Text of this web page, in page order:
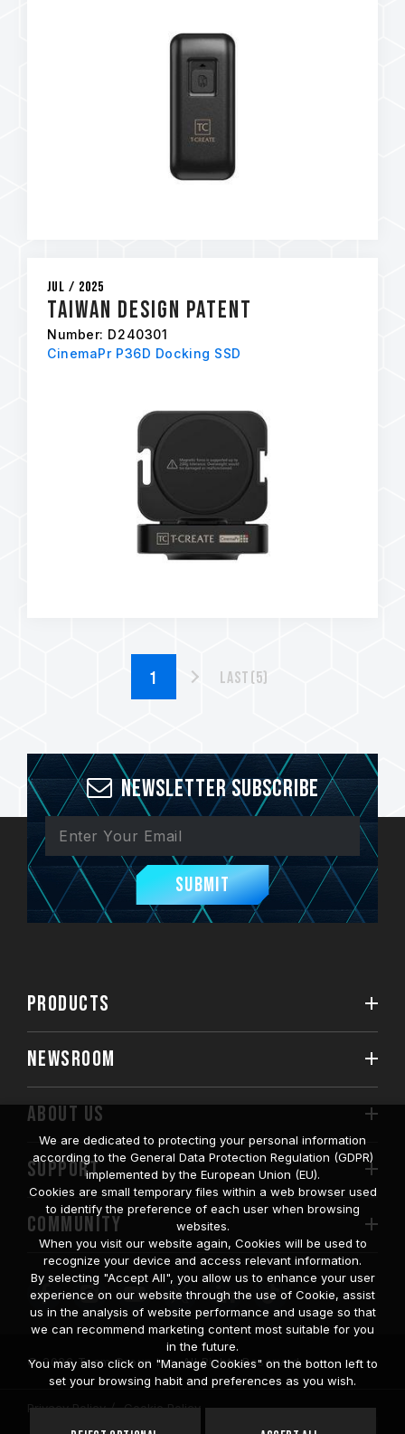
Jul / 2025
Taiwan Design Patent
Number: D240301
CinemaPr P36D Docking SSD
Last(5)
Newsletter Subscribe
Submit
PRODUCTS
NEWSROOM
ABOUT US
SUPPORT
COMMUNITY
© 2026 Team Group Inc. All Rights Reserved.
Privacy Policy Cookie Policy
United
We are dedicated to protecting your personal information
according to the General Data Protection Regulation (GDPR)
implemented by the European Union (EU).
Cookies are small temporary files within a web browser used
to identify the preference of each user when browsing
websites.
When you visit our website again, Cookies will be used to
recognize your device and access relevant information.
By selecting "Accept All", you allow us to enhance your user
experience on our website through the use of Cookie, assist
us in the analysis of website performance and usage so that
we can recommend marketing content most suitable for you
in the future.
You may also click on "Manage Cookies" on the botton left to
set your browsing habit and preferences as you wish.